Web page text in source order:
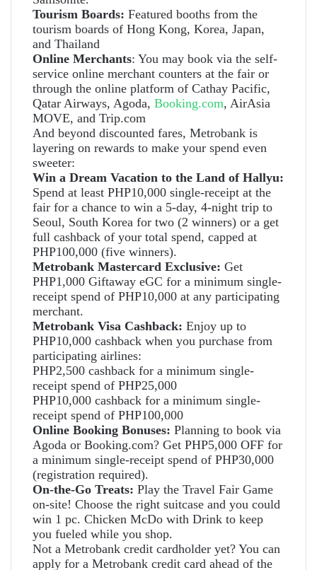
Tourism Boards: Featured booths from the
tourism boards of Hong Kong, Korea, Japan,
and Thailand
Online Merchants: You may book via the self-
service online merchant counters at the fair or
through the online platform of Cathay Pacific,
Qatar Airways, Agoda, Booking.com, AirAsia
MOVE, and Trip.com
And beyond discounted fares, Metrobank is
layering on rewards to make your spend even
sweeter:
Win a Dream Vacation to the Land of Hallyu:
Spend at least PHP10,000 single-receipt at the
fair for a chance to win a 5-day, 4-night trip to
Seoul, South Korea for two (2 winners) or a get
full cashback of your total spend, capped at
PHP100,000 (five winners).
Metrobank Mastercard Exclusive: Get
PHP1,000 Giftaway eGC for a minimum single-
receipt spend of PHP10,000 at any participating
merchant.
Metrobank Visa Cashback: Enjoy up to
PHP10,000 cashback when you purchase from
participating airlines:
PHP2,500 cashback for a minimum single-
receipt spend of PHP25,000
PHP10,000 cashback for a minimum single-
receipt spend of PHP100,000
Online Booking Bonuses: Planning to book via
Agoda or Booking.com? Get PHP5,000 OFF for
a minimum single-receipt spend of PHP30,000
(registration required).
On-the-Go Treats: Play the Travel Fair Game
on-site! Choose the right suitcase and you could
win 1 pc. Chicken McDo with Drink to keep
you fueled while you shop.
Not a Metrobank credit cardholder yet? You can
apply for a Metrobank credit card ahead of the